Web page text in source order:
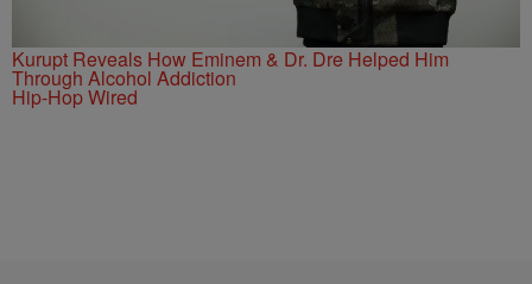
Kurupt Reveals How Eminem & Dr. Dre Helped Him
Through Alcohol Addiction
Hip-Hop Wired